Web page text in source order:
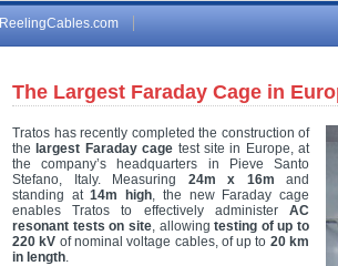
ReelingCables.com
The Largest Faraday Cage in
Tratos has recently completed the construction of
the largest Faraday cage test site in Europe, at
the company’s headquarters in Pieve Santo
Stefano, Italy. Measuring 24m x 16m and
standing at14m high, the new Faraday cage
enables Tratos to effectively administer AC
resonant tests on site, allowingtesting of up to
220 kV of nominal voltage cables, of up to 20 km
in length.